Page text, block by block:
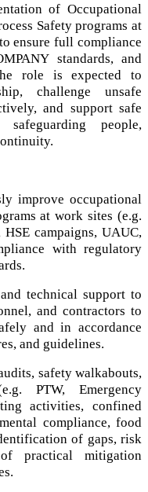
of Occupational
Safety programs at
ensure full compliance
standards, and
role is expected to
challenge unsafe
and support safe
people,
improve occupational
at work sites (e.g.
campaigns, UAUC,
with regulatory
technical support to
and contractors to
and in accordance
and guidelines.
safety walkabouts,
PTW, Emergency
activities, confined
compliance, food
of gaps, risk
practical mitigation